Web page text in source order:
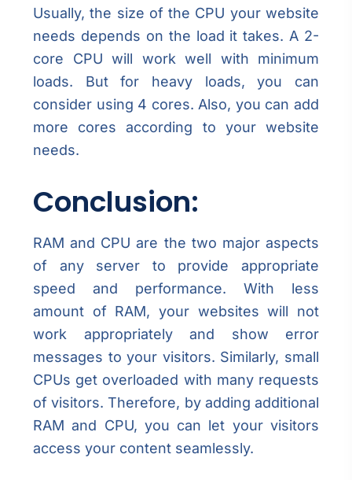
Usually, the size of the CPU your website
needs depends on the load it takes. A 2-
core CPU will work well with minimum
loads. But for heavy loads, you can
consider using 4 cores. Also, you can add
more cores according to your website
needs.
Conclusion:
RAM and CPU are the two major aspects
of any server to provide appropriate
speed and performance. With less
amount of RAM, your websites will not
work appropriately and show error
messages to your visitors. Similarly, small
CPUs get overloaded with many requests
of visitors. Therefore, by adding additional
RAM and CPU, you can let your visitors
access your content seamlessly.